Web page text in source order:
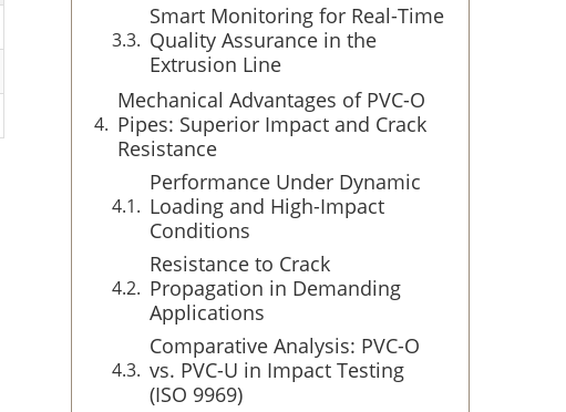
Smart Monitoring for Real-Time
Quality Assurance in the
Extrusion Line
Mechanical Advantages of PVC-O
Pipes: Superior Impact and Crack
Resistance
Performance Under Dynamic
Loading and High-Impact
Conditions
Resistance to Crack
Propagation in Demanding
Applications
Comparative Analysis: PVC-O
vs. PVC-U in Impact Testing
(ISO 9969)